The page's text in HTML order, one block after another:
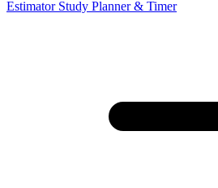
Estimator Study Planner & Timer